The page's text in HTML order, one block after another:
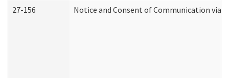
27-156 Notice and Consent of Communication via